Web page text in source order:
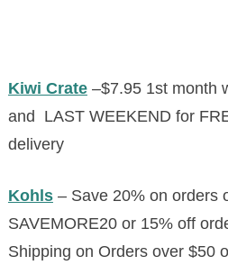
Kiwi Crate –$7.95 1st month
and
LAST WEEKEND for
delivery
Kohls– Save 20% on orders
SAVEMORE20 or 15% off
Shipping on Orders over $50